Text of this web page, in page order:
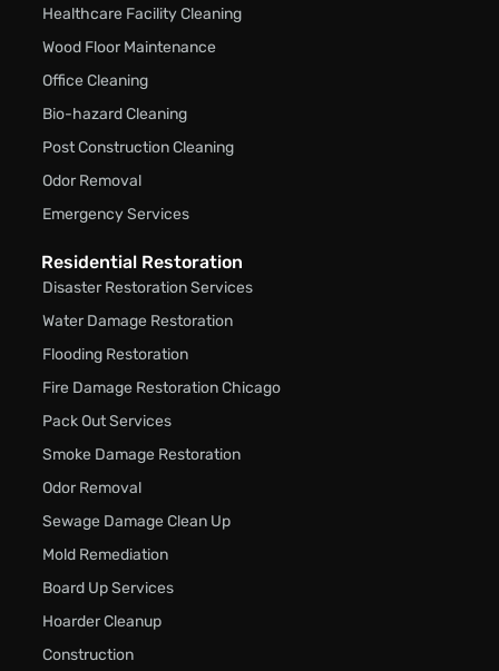
Healthcare Facility Cleaning
Wood Floor Maintenance
Office Cleaning
Bio-hazard Cleaning
Post Construction Cleaning
Odor Removal
Emergency Services
Residential Restoration
Disaster Restoration Services
Water Damage Restoration
Flooding Restoration
Fire Damage Restoration Chicago
Pack Out Services
Smoke Damage Restoration
Odor Removal
Sewage Damage Clean Up
Mold Remediation
Board Up Services
Hoarder Cleanup
Construction